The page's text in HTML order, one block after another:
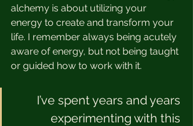
alchemy is about utilizing your
energy to create and transform your
life. I remember always being acutely
aware of energy, but not being taught
or guided how to work with it.
I’ve spent years and years
experimenting with this